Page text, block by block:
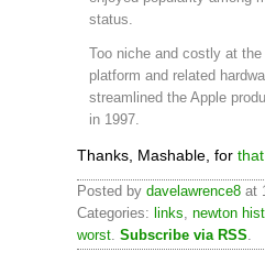
status.
Too niche and costly at
platform and related
streamlined the Apple
in 1997.
Thanks, Mashable, for
Posted by davelawrence8 at
Categories: links newton
worst Subscribe via RSS